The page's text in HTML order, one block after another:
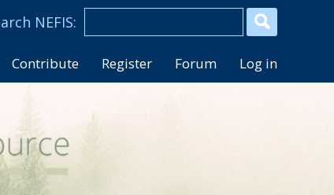
Contribute Register Forum Log in